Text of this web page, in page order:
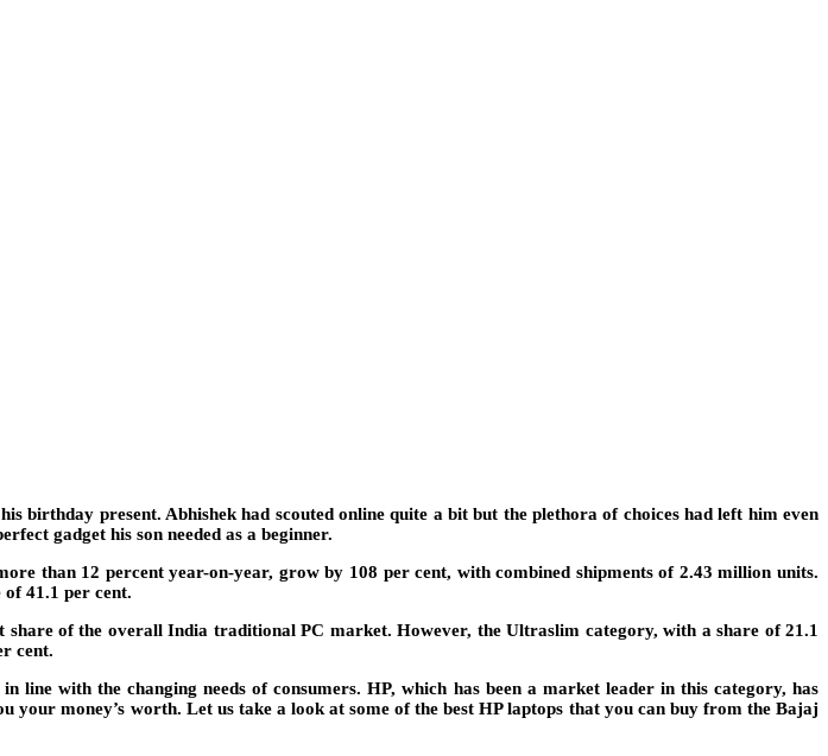
birthday present. Abhishek had scouted online quite a bit but the plethora of choices had left him even
gadget his son needed as a beginner.
than 12 percent year-on-year, grow by 108 per cent, with combined shipments of 2.43 million units.
41.1 per cent.
of the overall India traditional PC market. However, the Ultraslim category, with a share of 21.1
cent.
with the changing needs of consumers. HP, which has been a market leader in this category, has
your money’s worth. Let us take a look at some of the best HP laptops that you can buy from the Bajaj